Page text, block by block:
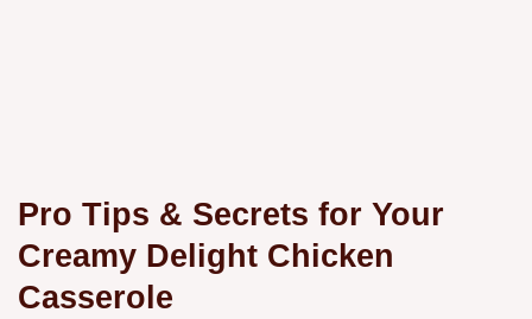
Pro Tips & Secrets for Your
Creamy Delight Chicken
Casserole